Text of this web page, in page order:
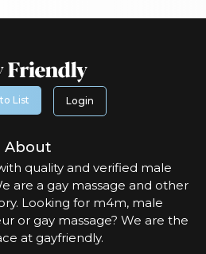
List Login
About
quality and verified male
are a gay massage and other
Looking for m4m, male
or gay massage? We are the
at gayfriendly.